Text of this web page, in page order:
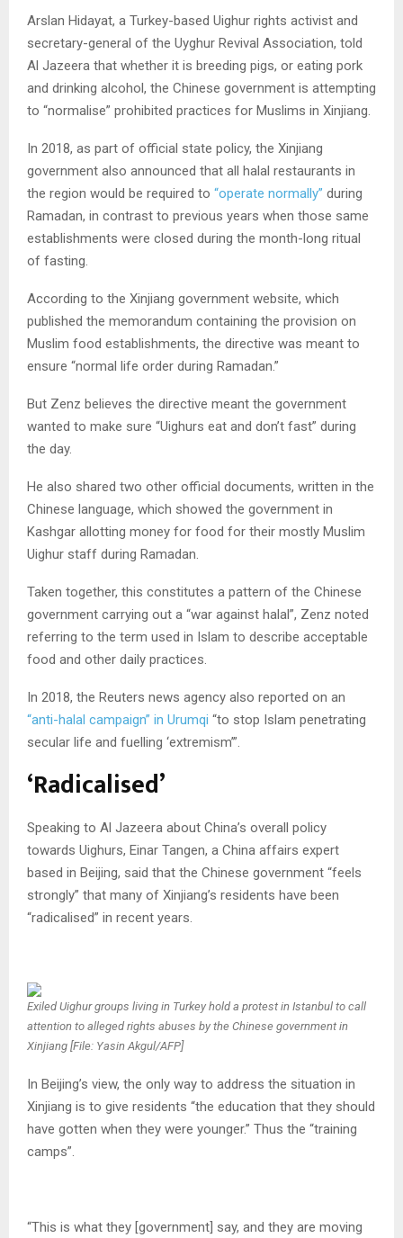
Arslan Hidayat, a Turkey-based Uighur rights activist and
secretary-general of the Uyghur Revival Association, told
Al Jazeera that whether it is breeding pigs, or eating pork
and drinking alcohol, the Chinese government is attempting
to “normalise” prohibited practices for Muslims in Xinjiang.
In 2018, as part of official state policy, the Xinjiang
government also announced that all halal restaurants in
the region would be required to “operate normally” during
Ramadan, in contrast to previous years when those same
establishments were closed during the month-long ritual
of fasting.
According to the Xinjiang government website, which
published the memorandum containing the provision on
Muslim food establishments, the directive was meant to
ensure “normal life order during Ramadan.”
But Zenz believes the directive meant the government
wanted to make sure “Uighurs eat and don’t fast” during
the day.
He also shared two other official documents, written in the
Chinese language, which showed the government in
Kashgar allotting money for food for their mostly Muslim
Uighur staff during Ramadan.
Taken together, this constitutes a pattern of the Chinese
government carrying out a “war against halal”, Zenz noted
referring to the term used in Islam to describe acceptable
food and other daily practices.
In 2018, the Reuters news agency also reported on an
“anti-halal campaign” in Urumqi “to stop Islam penetrating
secular life and fuelling ‘extremism’”.
‘Radicalised’
Speaking to Al Jazeera about China’s overall policy
towards Uighurs, Einar Tangen, a China affairs expert
based in Beijing, said that the Chinese government “feels
strongly” that many of Xinjiang’s residents have been
“radicalised” in recent years.
Exiled Uighur groups living in Turkey hold a protest in Istanbul to call
attention to alleged rights abuses by the Chinese government in
Xinjiang [File: Yasin Akgul/AFP]
In Beijing’s view, the only way to address the situation in
Xinjiang is to give residents “the education that they should
have gotten when they were younger.” Thus the “training
camps”.
“This is what they [government] say, and they are moving